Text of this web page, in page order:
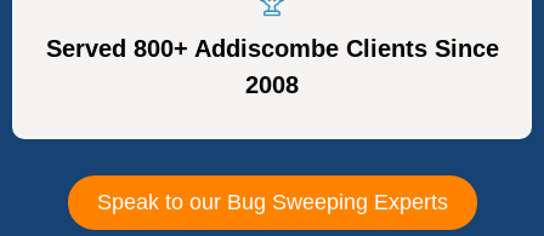
Served 800+ Addiscombe Clients Since
2008
Speak to our Bug Sweeping Experts